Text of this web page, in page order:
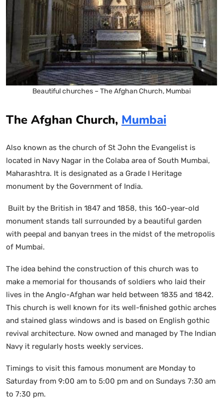
Beautiful churches – The Afghan Church, Mumbai
The Afghan Church, Mumbai
Also known as the church of St John the Evangelist is
located in Navy Nagar in the Colaba area of South Mumbai,
Maharashtra. It is designated as a Grade I Heritage
monument by the Government of India.
Built by the British in 1847 and 1858, this 160-year-old
monument stands tall surrounded by a beautiful garden
with peepal and banyan trees in the midst of the metropolis
of Mumbai.
The idea behind the construction of this church was to
make a memorial for thousands of soldiers who laid their
lives in the Anglo-Afghan war held between 1835 and 1842.
This church is well known for its well-finished gothic arches
and stained glass windows and is based on English gothic
revival architecture. Now owned and managed by The Indian
Navy it regularly hosts weekly services.
Timings to visit this famous monument are Monday to
Saturday from 9:00 am to 5:00 pm and on Sundays 7:30 am
to 7:30 pm.